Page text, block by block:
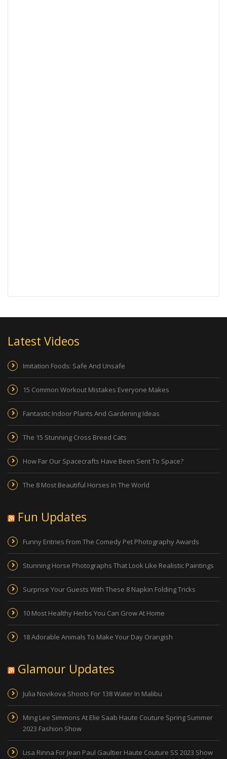
Latest Videos
Imitation Foods: Safe And Unsafe
15 Common Workout Mistakes Everyone Makes
Fantastic Indoor Plants And Gardening Ideas
The 15 Stunning Cross Breed Cats
How Far Our Spacecrafts Have Been Sent To Space?
The 8 Most Beautiful Horses In The World
Fun Updates
Funny Entries From The Comedy Pet Photography Awards
Stunning Horse Photographs That Look Like Realistic Paintings
Surprise Your Guests With These 8 Napkin Folding Tricks
10 Most Healthy Herbs You Can Grow At Home
18 Adorable Animals To Make Your Day Orangish
Glamour Updates
Julia Novikova Shoots For 138 Water In Malibu
Ming Lee Simmons At Elie Saab Haute Couture Spring Summer
2023 Fashion Show
Lisa Rinna For Jean Paul Gaultier Haute Couture SS 2023 Show